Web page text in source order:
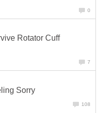
0
Rotator Cuff
7
Sorry
108